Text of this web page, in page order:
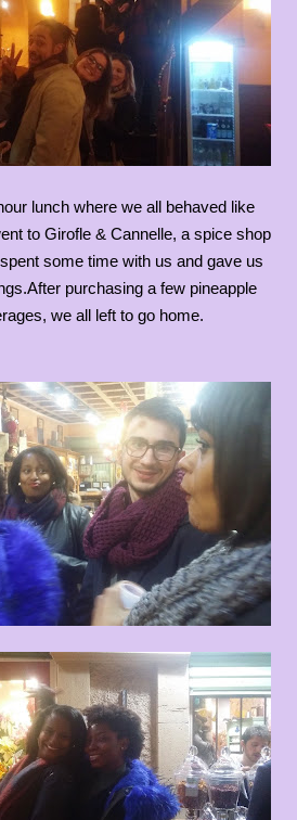
lunch where we all behaved like
to Girofle & Cannelle, a spice shop
some time with us and gave us
purchasing a few pineapple
we all left to go home.